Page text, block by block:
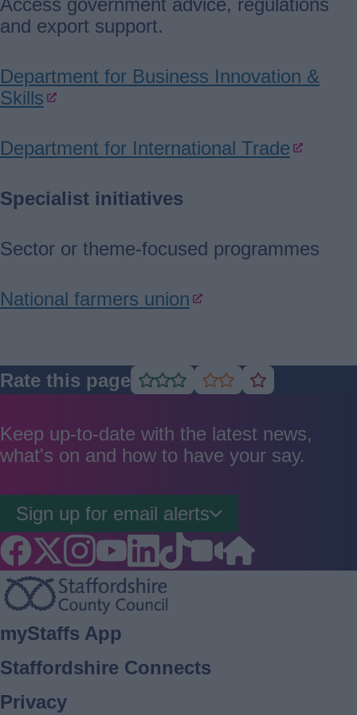
and export support.
Department for Business Innovation &
Skills
Department for International Trade
Specialist initiatives
Sector or theme-focused programmes
National farmers union
Rate this page Rate
good
Rate
average
Rate
poor
Keep up-to-date with the latest news,
what's on and how to have your say.
Sign up for email alerts
Footer
myStaffs App
Staffordshire Connects
Privacy